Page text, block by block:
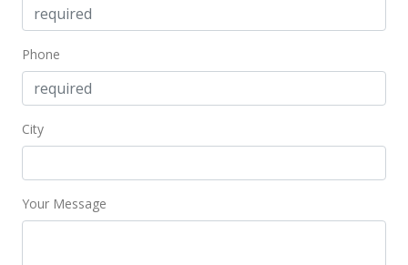
Aug 25, 1998
Phone
City
Your Message